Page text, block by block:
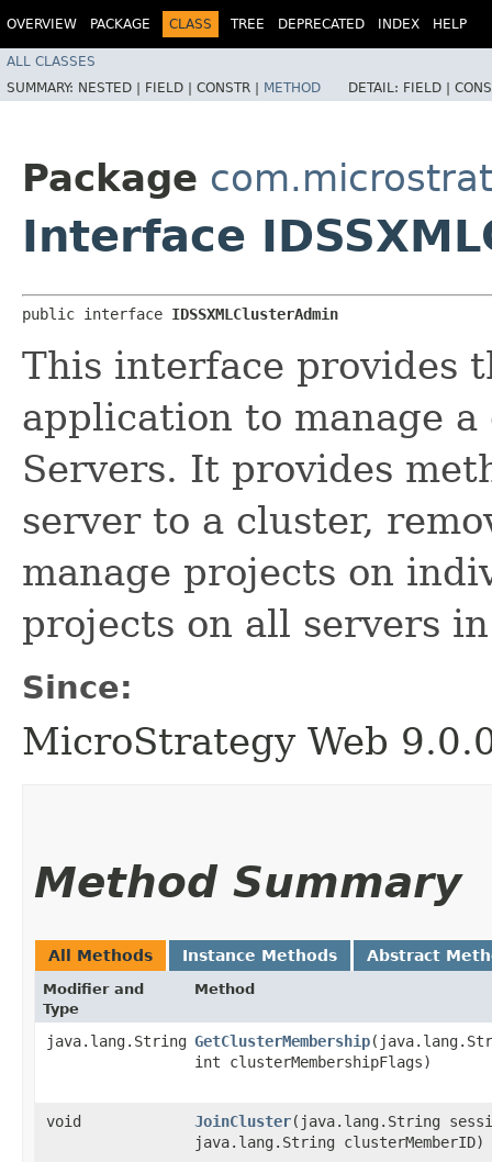
OVERVIEW PACKAGE CLASS TREE DEPRECATED INDEX HELP
ALL CLASSES
SUMMARY: NESTED | FIELD | CONSTR | METHOD DETAIL: FIELD |
Package
Interface
public interface IDSSXMLClusterAdmin
This interface provides
application to manage
Servers. It provides
server to a cluster,
manage projects on
projects on all servers
Since:
MicroStrategy Web
Method Summary
All Methods Instance Methods Abstract
Modifier and
Type
Method
java.lang.String GetClusterMembership
int clusterMembershipFlags)
void JoinCluster​(java.lang.String
java.lang.String clusterMemberID)